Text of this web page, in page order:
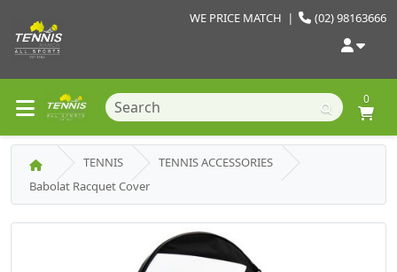
(02) 98163666
WE PRICE MATCH |
0
TENNIS
TENNIS ACCESSORIES
Babolat Racquet Cover